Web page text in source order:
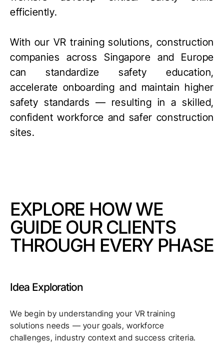
efficiently.
With our VR training solutions, construction
companies across Singapore and Europe
can standardize safety education,
accelerate onboarding and maintain higher
safety standards — resulting in a skilled,
confident workforce and safer construction
sites.
EXPLORE HOW WE
GUIDE OUR CLIENTS
THROUGH EVERY PHASE
Idea Exploration
We begin by understanding your VR training
solutions needs — your goals, workforce
challenges, industry context and success criteria.